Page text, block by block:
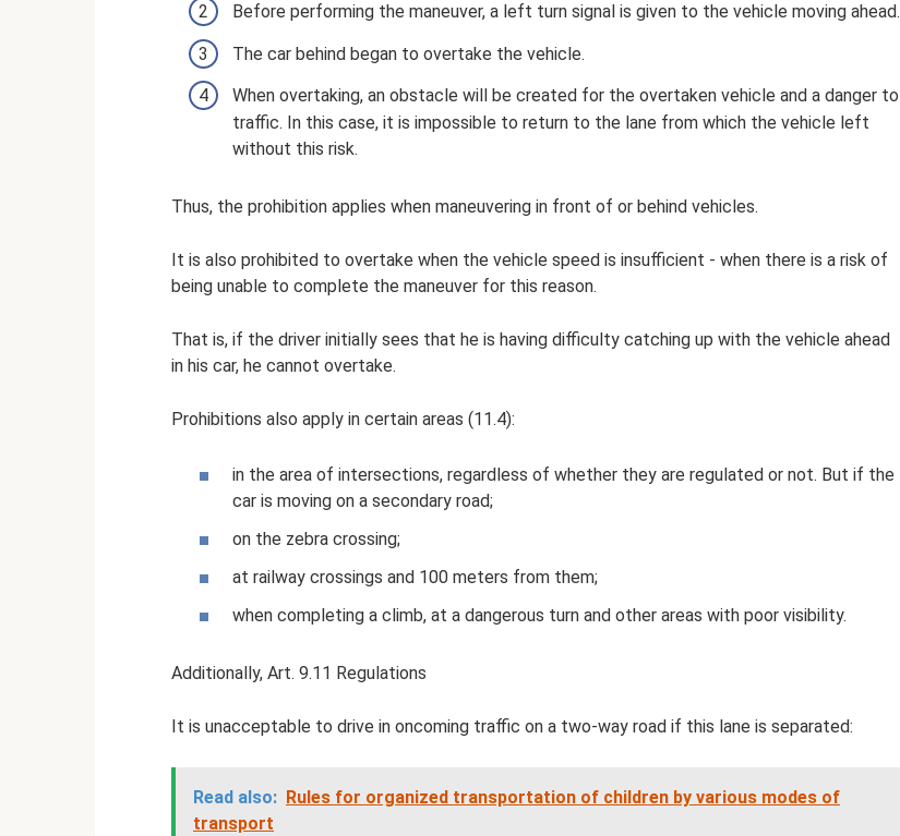
Before performing the maneuver, a left turn signal is given to the vehicle moving ahead.
The car behind began to overtake the vehicle.
When overtaking, an obstacle will be created for the overtaken vehicle and a danger to
traffic. In this case, it is impossible to return to the lane from which the vehicle left
without this risk.
Thus, the prohibition applies when maneuvering in front of or behind vehicles.
It is also prohibited to overtake when the vehicle speed is insufficient - when there is a risk of
being unable to complete the maneuver for this reason.
That is, if the driver initially sees that he is having difficulty catching up with the vehicle ahead
in his car, he cannot overtake.
Prohibitions also apply in certain areas (11.4):
in the area of ​​intersections, regardless of whether they are regulated or not. But if the
car is moving on a secondary road;
on the zebra crossing;
at railway crossings and 100 meters from them;
when completing a climb, at a dangerous turn and other areas with poor visibility.
Additionally, Art. 9.11 Regulations
It is unacceptable to drive in oncoming traffic on a two-way road if this lane is separated:
Read also: Rules for organized transportation of children by various modes of
transport